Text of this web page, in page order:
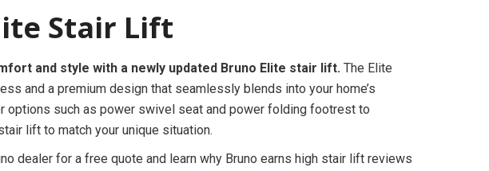
Stair Lift
and style with a newly updated Bruno Elite stair lift. The Elite
and a premium design that seamlessly blends into your home’s
options such as power swivel seat and power folding footrest to
lift to match your unique situation.
dealer for a free quote and learn why Bruno earns high stair lift reviews